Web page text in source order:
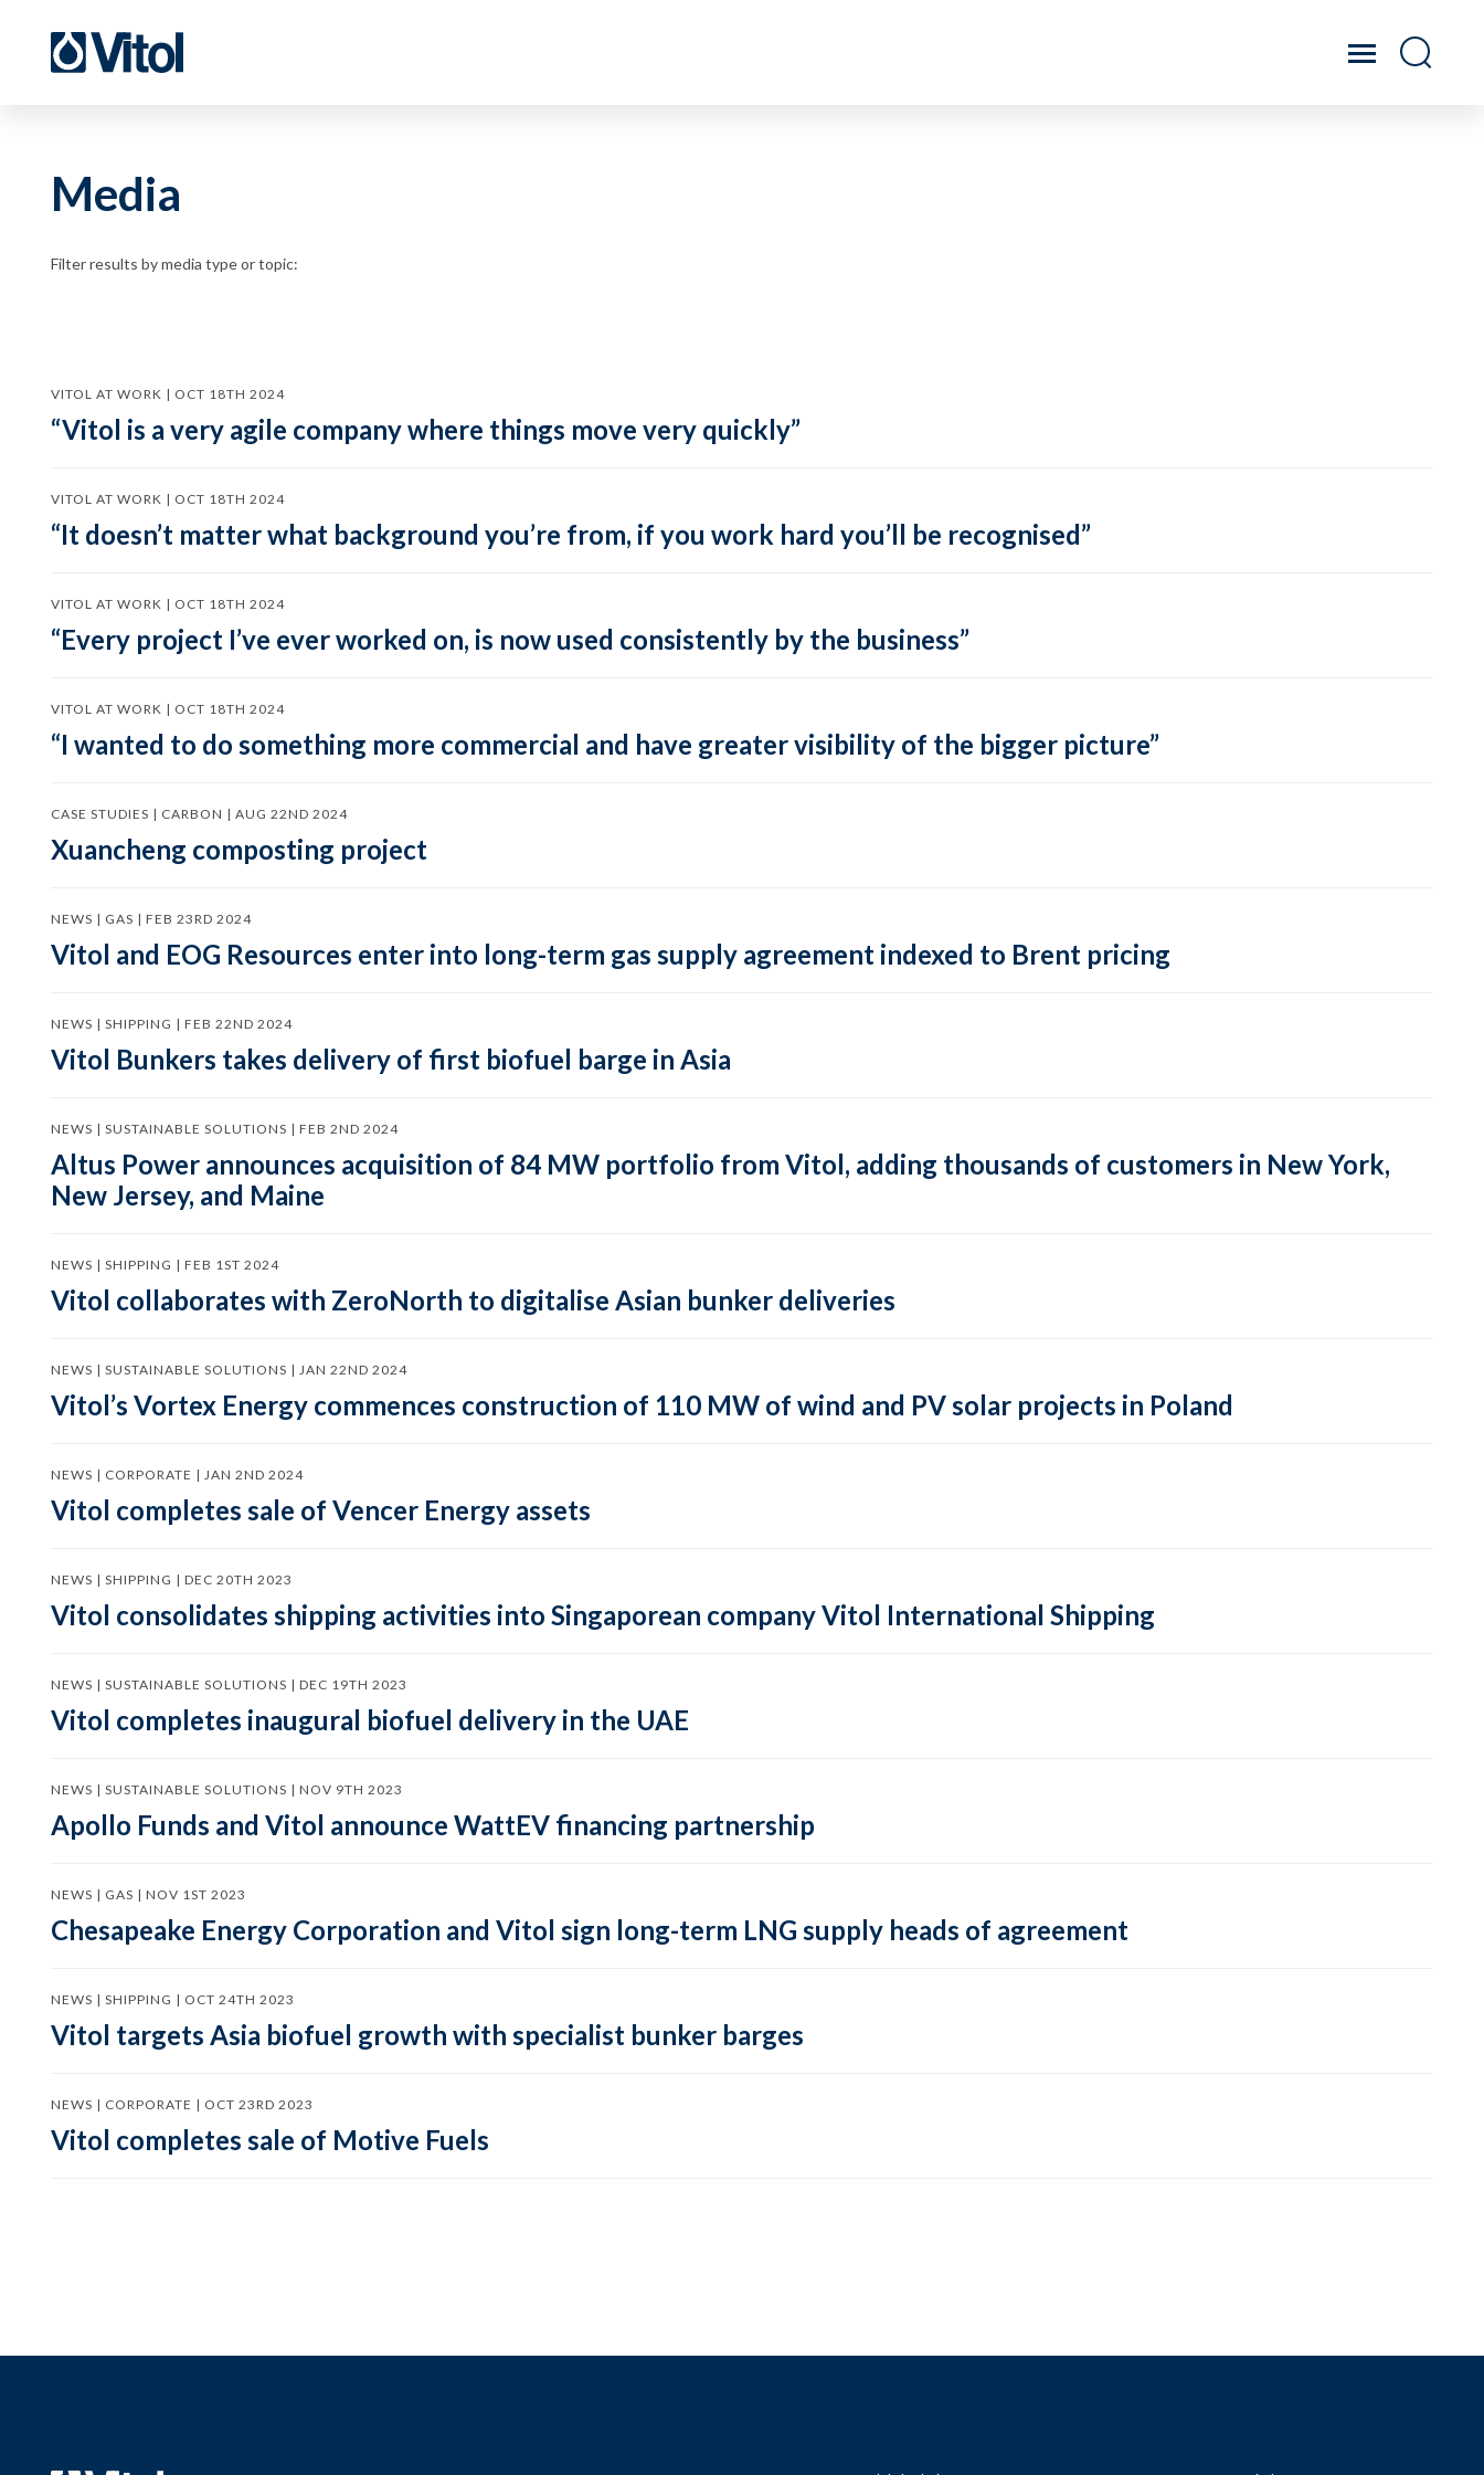
Media
Filter results by media type or topic:
VITOL AT WORK | OCT 18TH 2024
“Vitol is a very agile company where things move very quickly”
VITOL AT WORK | OCT 18TH 2024
“It doesn’t matter what background you’re from, if you work hard you’ll be recognised”
VITOL AT WORK | OCT 18TH 2024
“Every project I’ve ever worked on, is now used consistently by the business”
VITOL AT WORK | OCT 18TH 2024
“I wanted to do something more commercial and have greater visibility of the bigger picture”
CASE STUDIES | CARBON | AUG 22ND 2024
Xuancheng composting project
NEWS | GAS | FEB 23RD 2024
Vitol and EOG Resources enter into long-term gas supply agreement indexed to Brent pricing
NEWS | SHIPPING | FEB 22ND 2024
Vitol Bunkers takes delivery of first biofuel barge in Asia
NEWS | SUSTAINABLE SOLUTIONS | FEB 2ND 2024
Altus Power announces acquisition of 84 MW portfolio from Vitol, adding thousands of customers in New York,
New Jersey, and Maine
NEWS | SHIPPING | FEB 1ST 2024
Vitol collaborates with ZeroNorth to digitalise Asian bunker deliveries
NEWS | SUSTAINABLE SOLUTIONS | JAN 22ND 2024
Vitol’s Vortex Energy commences construction of 110 MW of wind and PV solar projects in Poland
NEWS | CORPORATE | JAN 2ND 2024
Vitol completes sale of Vencer Energy assets
NEWS | SHIPPING | DEC 20TH 2023
Vitol consolidates shipping activities into Singaporean company Vitol International Shipping
NEWS | SUSTAINABLE SOLUTIONS | DEC 19TH 2023
Vitol completes inaugural biofuel delivery in the UAE
NEWS | SUSTAINABLE SOLUTIONS | NOV 9TH 2023
Apollo Funds and Vitol announce WattEV financing partnership
NEWS | GAS | NOV 1ST 2023
Chesapeake Energy Corporation and Vitol sign long-term LNG supply heads of agreement
NEWS | SHIPPING | OCT 24TH 2023
Vitol targets Asia biofuel growth with specialist bunker barges
NEWS | CORPORATE | OCT 23RD 2023
Vitol completes sale of Motive Fuels